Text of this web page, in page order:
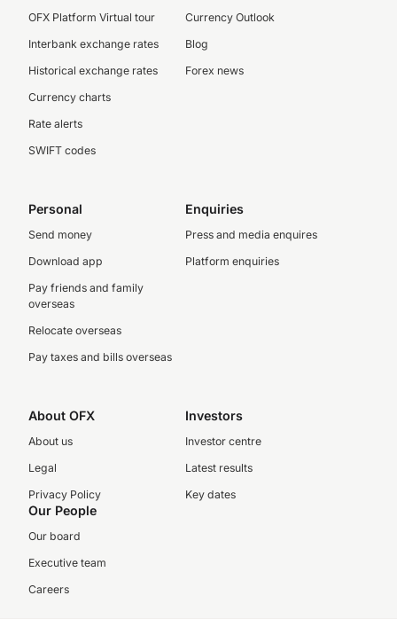
OFX Platform Virtual tour
Interbank exchange rates
Historical exchange rates
Currency charts
Rate alerts
SWIFT codes
Currency Outlook
Blog
Forex news
Personal
Send money
Download app
Pay friends and family
overseas
Relocate overseas
Pay taxes and bills overseas
Enquiries
Press and media enquires
Platform enquiries
About OFX
About us
Legal
Privacy Policy
Investors
Investor centre
Latest results
Key dates
Our People
Our board
Executive team
Careers